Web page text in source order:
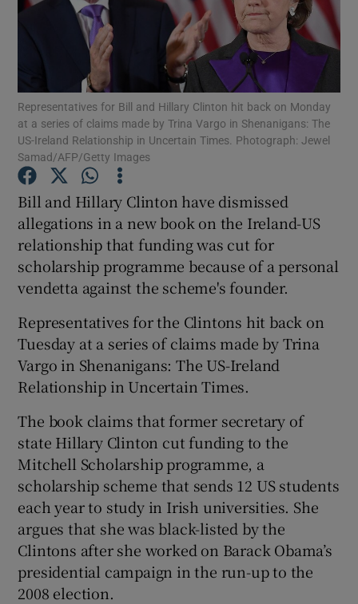
Show Motors sub sections
Show Podcasts sub sections
Show Gaeilge sub sections
Show History sub sections
Representatives for Bill and Hillary Clinton hit back on Monday
at a series of claims made by Trina Vargo in Shenanigans: The
US-Ireland Relationship in Uncertain Times. Photograph: Jewel
Samad/AFP/Getty Images
Bill and Hillary Clinton have dismissed
allegations in a new book on the Ireland-US
relationship that funding was cut for
scholarship programme because of a personal
vendetta against the scheme's founder.
Representatives for the Clintons hit back on
Tuesday at a series of claims made by Trina
Vargo in Shenanigans: The US-Ireland
Relationship in Uncertain Times.
The book claims that former secretary of
state Hillary Clinton cut funding to the
Mitchell Scholarship programme, a
scholarship scheme that sends 12 US students
each year to study in Irish universities. She
argues that she was black-listed by the
Clintons after she worked on Barack Obama’s
presidential campaign in the run-up to the
2008 election.